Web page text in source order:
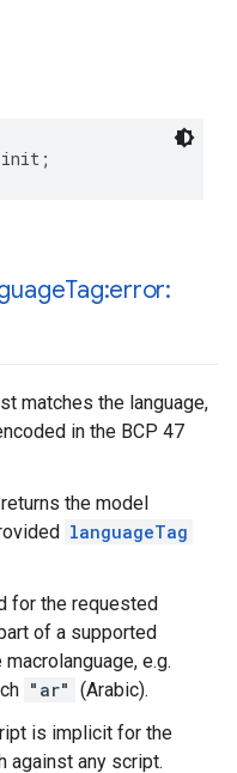
init ;
Tag:error:
matches the language,
in the BCP 47
the model
languageTag
for the requested
of a supported
e.g.
"ar" (Arabic).
is implicit for the
against any script.